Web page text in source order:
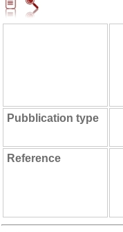
Pubblication type
Reference